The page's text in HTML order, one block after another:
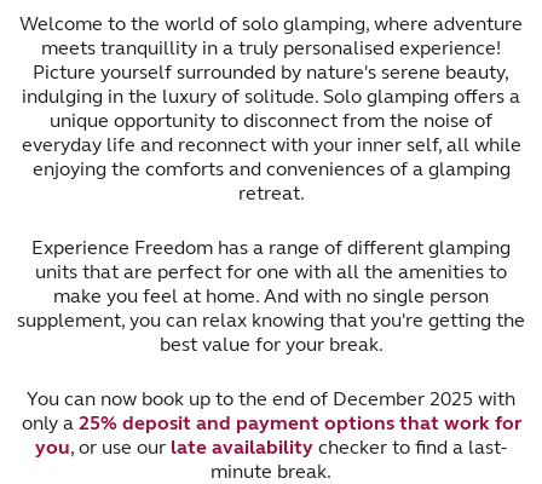
Welcome to the world of solo glamping, where adventure
meets tranquillity in a truly personalised experience!
Picture yourself surrounded by nature's serene beauty,
indulging in the luxury of solitude. Solo glamping offers a
unique opportunity to disconnect from the noise of
everyday life and reconnect with your inner self, all while
enjoying the comforts and conveniences of a glamping
retreat.
Experience Freedom has a range of different glamping
units that are perfect for one with all the amenities to
make you feel at home. And with no single person
supplement, you can relax knowing that you're getting the
best value for your break.
You can now book up to the end of December 2025 with
only a 25% deposit and payment options that work for
you, or use our late availability checker to find a last-
minute break.